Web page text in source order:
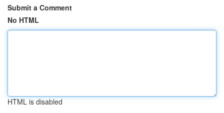
Submit a Comment
No HTML
HTML is disabled